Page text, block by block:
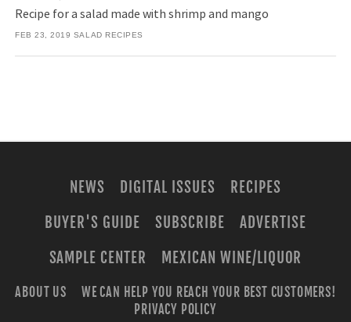
Recipe for a salad made with shrimp and mango
FEB 23, 2019 SALAD RECIPES
NEWS DIGITAL ISSUES
RECIPES
BUYER'S GUIDE
SUBSCRIBE
ADVERTISE
SAMPLE CENTER
MEXICAN WINE/LIQUOR
ABOUT US
WE CAN HELP YOU REACH YOUR BEST CUSTOMERS!
PRIVACY POLICY